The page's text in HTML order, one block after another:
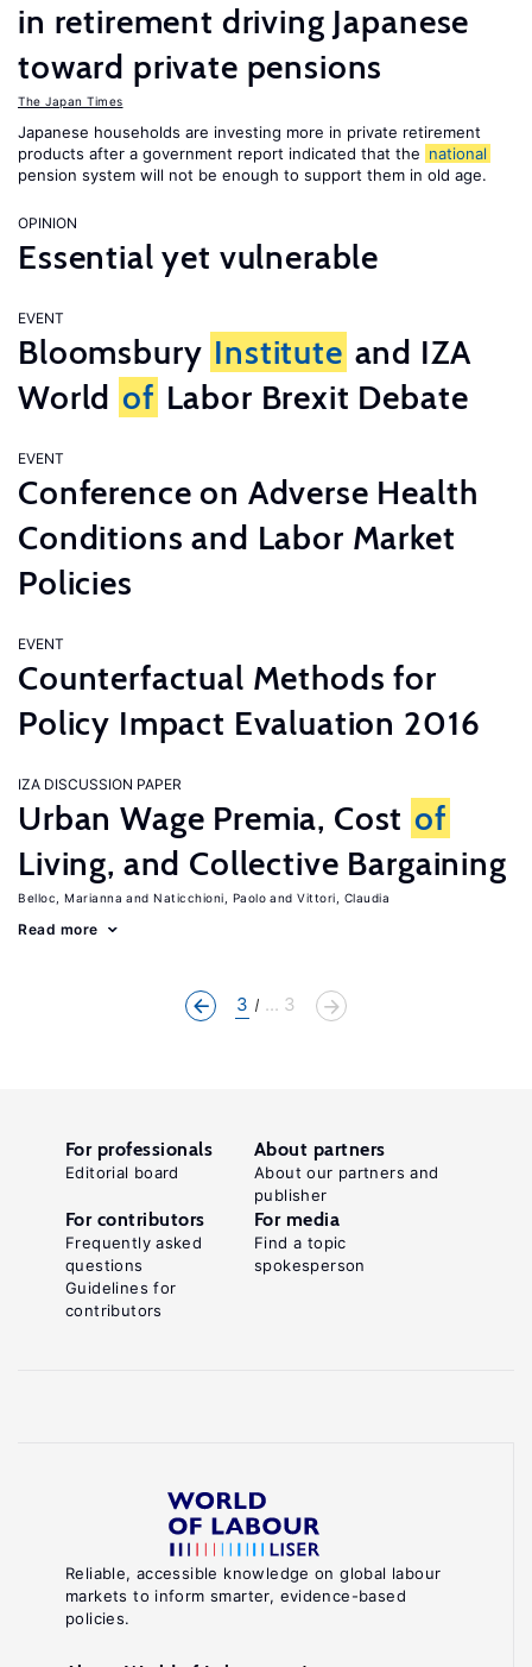
in retirement driving Japanese
toward private pensions
The Japan Times
Japanese households are investing more in private retirement
products after a government report indicated that the national
pension system will not be enough to support them in old age.
OPINION
Essential yet vulnerable
EVENT
Bloomsbury Institute and IZA
World of Labor Brexit Debate
EVENT
Conference on Adverse Health
Conditions and Labor Market
Policies
EVENT
Counterfactual Methods for
Policy Impact Evaluation 2016
IZA DISCUSSION PAPER
Urban Wage Premia, Cost of
Living, and Collective Bargaining
Belloc, Marianna Naticchioni, Paolo Vittori, Claudia
Read more
3 ... 3
Reliable, accessible knowledge on global labour
markets to inform smarter, evidence-based
policies.
For professionals
Editorial board
About partners
About our partners and
publisher
For contributors
Frequently asked
questions
Guidelines for
contributors
For media
Find a topic
spokesperson